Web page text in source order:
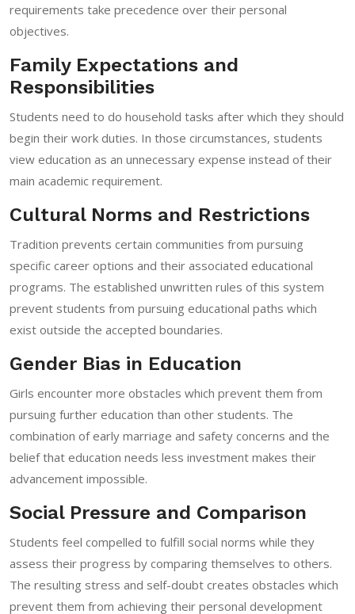
requirements take precedence over their personal
objectives.
Family Expectations and
Responsibilities
Students need to do household tasks after which they should
begin their work duties. In those circumstances, students
view education as an unnecessary expense instead of their
main academic requirement.
Cultural Norms and Restrictions
Tradition prevents certain communities from pursuing
specific career options and their associated educational
programs. The established unwritten rules of this system
prevent students from pursuing educational paths which
exist outside the accepted boundaries.
Gender Bias in Education
Girls encounter more obstacles which prevent them from
pursuing further education than other students. The
combination of early marriage and safety concerns and the
belief that education needs less investment makes their
advancement impossible.
Social Pressure and Comparison
Students feel compelled to fulfill social norms while they
assess their progress by comparing themselves to others.
The resulting stress and self-doubt creates obstacles which
prevent them from achieving their personal development